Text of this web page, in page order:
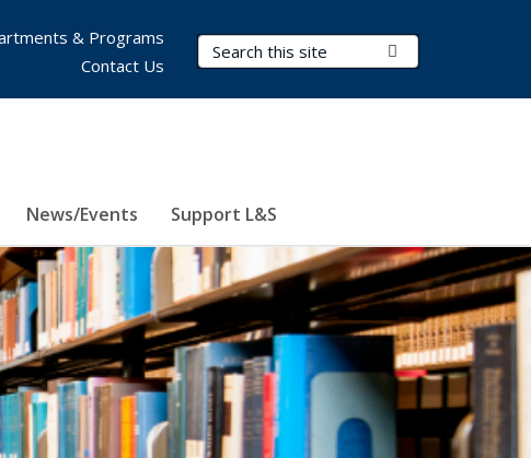
Search Terms
News/Events Support L&S
& Programs
Contact Us